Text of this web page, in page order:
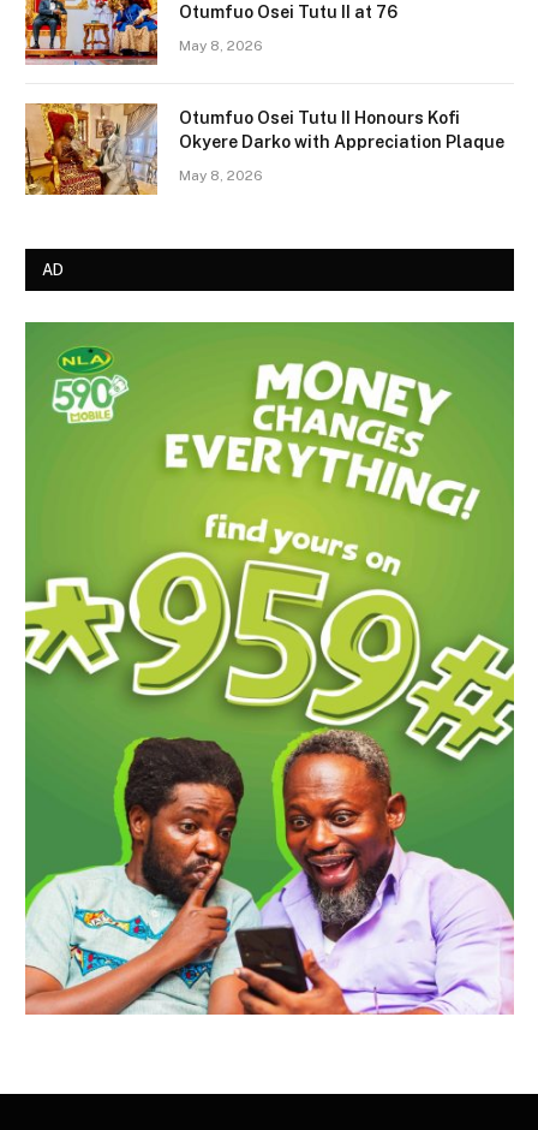
Otumfuo Osei Tutu II at 76
May 8, 2026
Otumfuo Osei Tutu II Honours Kofi
Okyere Darko with Appreciation Plaque
May 8, 2026
AD